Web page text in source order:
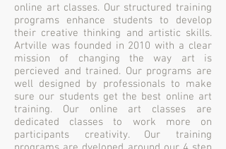
online art classes. Our structured training
programs enhance students to develop
their creative thinking and artistic skills.
Artville was founded in 2010 with a clear
mission of changing the way art is
percieved and trained. Our programs are
well designed by professionals to make
sure our students get the best online art
training. Our online art classes are
dedicated classes to work more on
participants creativity. Our training